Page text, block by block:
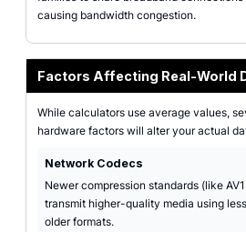
causing bandwidth congestion.
Factors Affecting Real-World
While calculators use average values,
hardware factors will alter your actual
Network Codecs
Newer compression standards (like
transmit higher-quality media using
older formats.